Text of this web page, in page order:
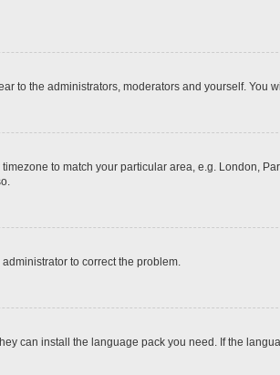
to the administrators, moderators and yourself. You
to match your particular area, e.g. London,
to correct the problem.
can install the language pack you need. If the